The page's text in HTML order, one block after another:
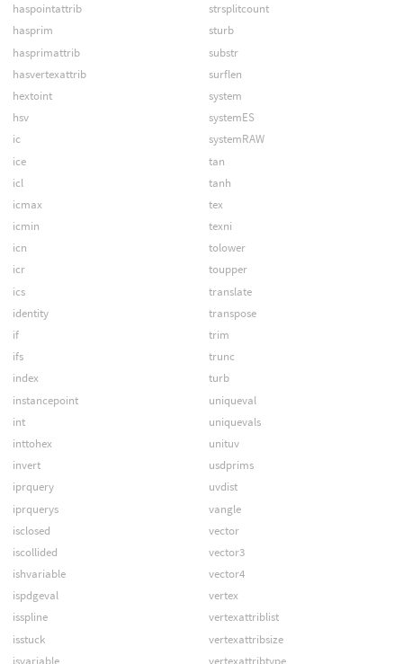
haspointattrib
hasprim
hasprimattrib
hasvertexattrib
hextoint
hsv
ic
ice
icl
icmax
icmin
icn
icr
ics
identity
if
ifs
index
instancepoint
int
inttohex
invert
iprquery
iprquerys
isclosed
iscollided
ishvariable
ispdgeval
isspline
isstuck
isvariable
strsplitcount
sturb
substr
surflen
system
systemES
systemRAW
tan
tanh
tex
texni
tolower
toupper
translate
transpose
trim
trunc
turb
uniqueval
uniquevals
unituv
usdprims
uvdist
vangle
vector
vector3
vector4
vertex
vertexattriblist
vertexattribsize
vertexattribtype